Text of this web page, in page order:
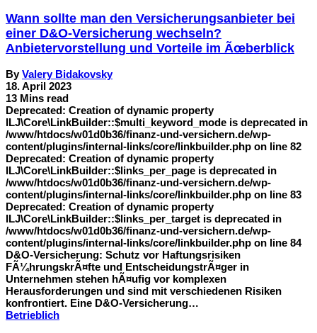
Wann sollte man den Versicherungsanbieter bei
einer D&O-Versicherung wechseln?
Anbietervorstellung und Vorteile im Ãœberblick
ByValery Bidakovsky
18. April 2023
13 Mins read
Deprecated: Creation of dynamic property
ILJ\Core\LinkBuilder::$multi_keyword_mode is deprecated in
/www/htdocs/w01d0b36/finanz-und-versichern.de/wp-
content/plugins/internal-links/core/linkbuilder.php on line 82
Deprecated: Creation of dynamic property
ILJ\Core\LinkBuilder::$links_per_page is deprecated in
/www/htdocs/w01d0b36/finanz-und-versichern.de/wp-
content/plugins/internal-links/core/linkbuilder.php on line 83
Deprecated: Creation of dynamic property
ILJ\Core\LinkBuilder::$links_per_target is deprecated in
/www/htdocs/w01d0b36/finanz-und-versichern.de/wp-
content/plugins/internal-links/core/linkbuilder.php on line 84
D&O-Versicherung: Schutz vor Haftungsrisiken
FÃ¼hrungskrÃ¤fte und EntscheidungstrÃ¤ger in
Unternehmen stehen hÃ¤ufig vor komplexen
Herausforderungen und sind mit verschiedenen Risiken
konfrontiert. Eine D&O-Versicherung…
Betrieblich